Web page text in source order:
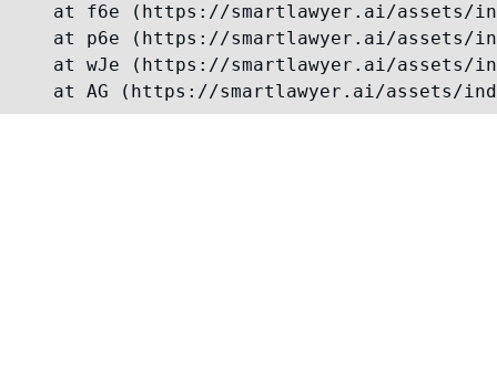
at f6e (https://smartlawyer.ai/assets/
at p6e (https://smartlawyer.ai/assets/
at wJe (https://smartlawyer.ai/assets/
at AG (https://smartlawyer.ai/assets/